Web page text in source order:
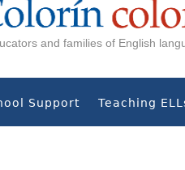
and families of English
Support Teaching